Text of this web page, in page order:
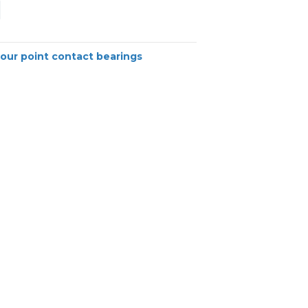
point contact bearings